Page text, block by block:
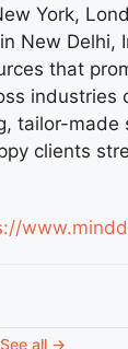
York,
New Delhi,
that
industries
tailor-
clients
See all →